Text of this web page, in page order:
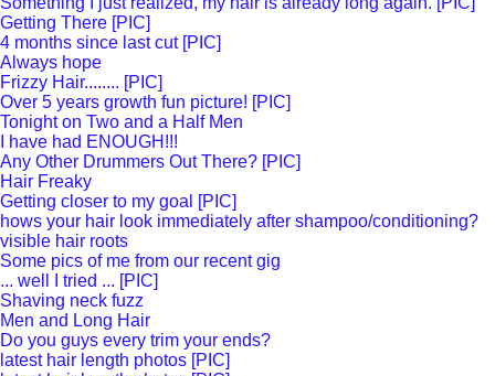
Getting There [PIC]
4 months since last cut [PIC]
Always hope
Frizzy Hair........ [PIC]
Over 5 years growth fun picture! [PIC]
Tonight on Two and a Half Men
I have had ENOUGH!!!
Any Other Drummers Out There? [PIC]
Hair Freaky
Getting closer to my goal [PIC]
hows your hair look immediately after shampoo/conditioning?
visible hair roots
Some pics of me from our recent gig
... well I tried ... [PIC]
Shaving neck fuzz
Men and Long Hair
Do you guys every trim your ends?
latest hair length photos [PIC]